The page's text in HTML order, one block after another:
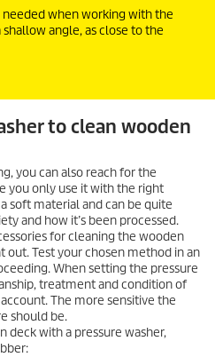
when working with the
angle, as close to the
to clean wooden
you can also reach for the
you only use it with the right
soft material and can be quite
and how it’s been processed.
for cleaning the wooden
Test your chosen method in an
When setting the pressure
treatment and condition of
The more sensitive the
should be.
deck with a pressure washer,